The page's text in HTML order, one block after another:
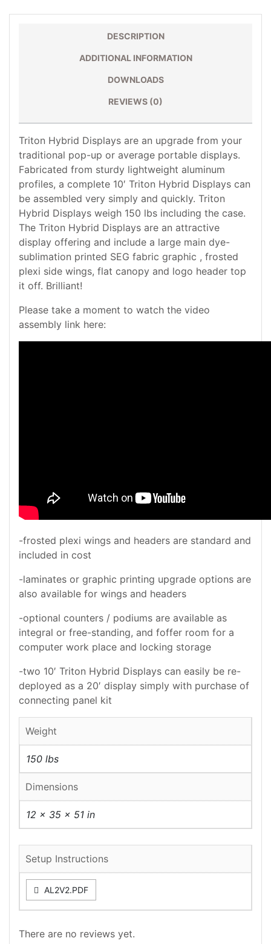
DESCRIPTION
ADDITIONAL INFORMATION
DOWNLOADS
REVIEWS (0)
Triton Hybrid Displays are an upgrade from your
traditional pop-up or average portable displays.
Fabricated from sturdy lightweight aluminum
profiles, a complete 10′ Triton Hybrid Displays can
be assembled very simply and quickly. Triton
Hybrid Displays weigh 150 lbs including the case.
The Triton Hybrid Displays are an attractive
display offering and include a large main dye-
sublimation printed SEG fabric graphic , frosted
plexi side wings, flat canopy and logo header top
it off. Brilliant!
Please take a moment to watch the video
assembly link here:
-frosted plexi wings and headers are standard and
included in cost
-laminates or graphic printing upgrade options are
also available for wings and headers
-optional counters / podiums are available as
integral or free-standing, and foffer room for a
computer work place and locking storage
-two 10′ Triton Hybrid Displays can easily be re-
deployed as a 20′ display simply with purchase of
connecting panel kit
Weight
150 lbs
Dimensions
12 × 35 × 51 in
Setup Instructions
AL2V2.PDF
There are no reviews yet.